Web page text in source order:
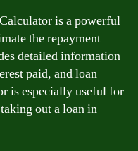
is a powerful
the repayment
detailed information
paid, and loan
is especially useful for
out a loan in